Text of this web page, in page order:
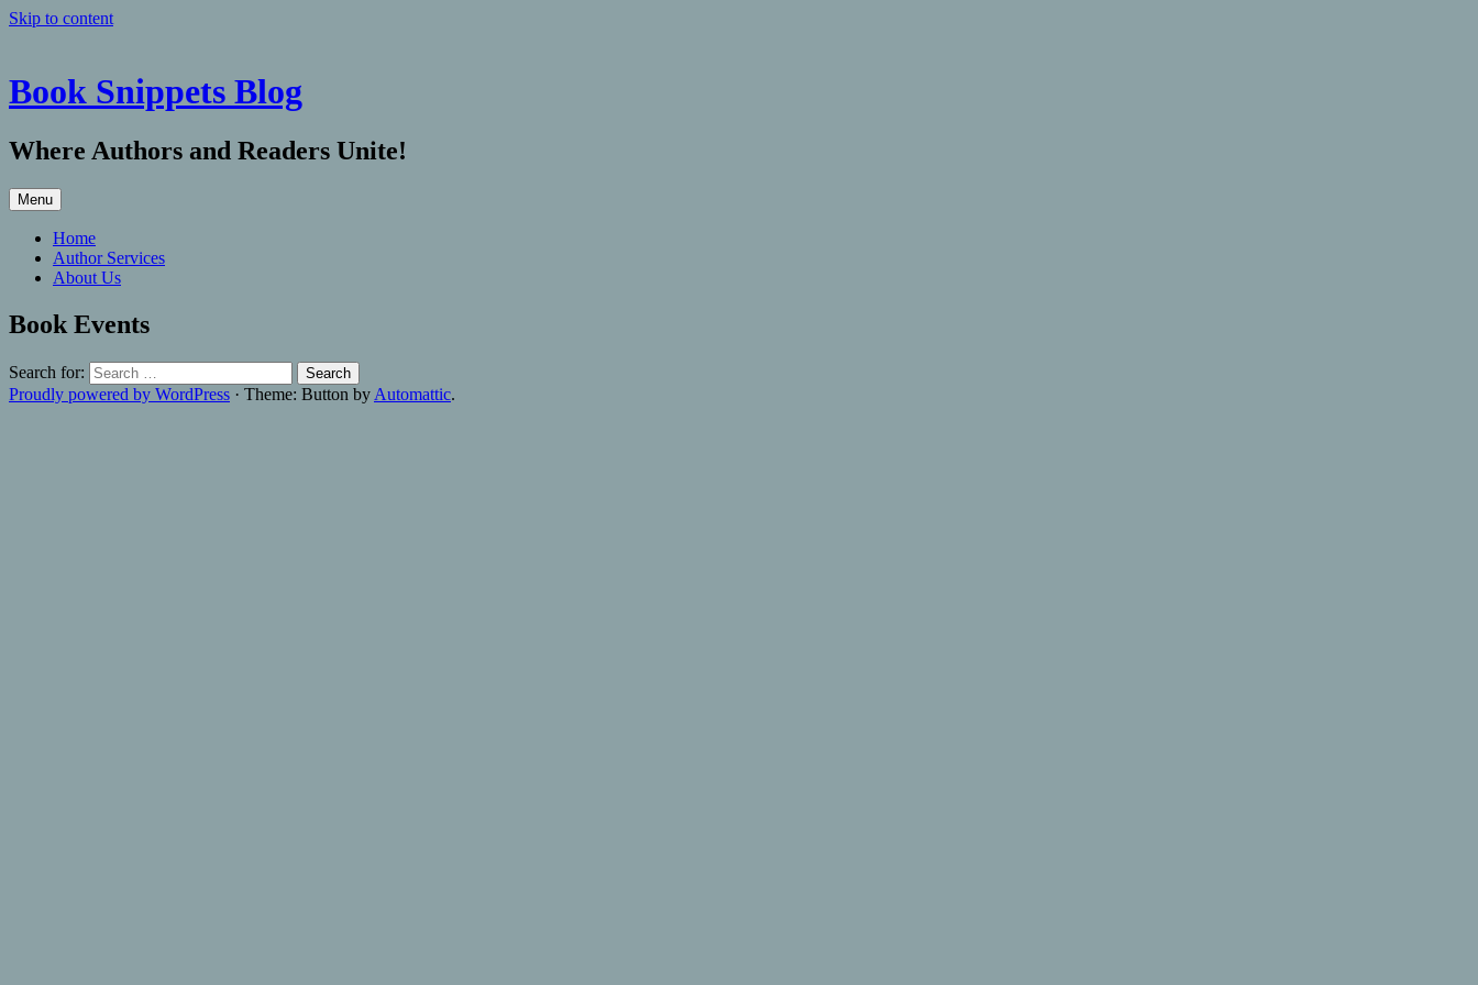
Skip to content
Book Snippets Blog
Where Authors and Readers Unite!
Menu
Home
Author Services
About Us
Book Events
Search for:
Proudly powered by WordPress · Theme: Button by Automattic.